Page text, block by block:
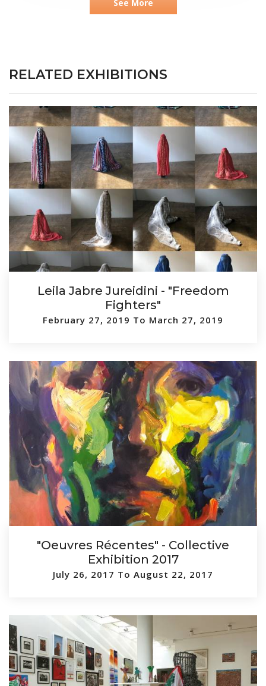
See More
RELATED EXHIBITIONS
Leila Jabre Jureidini - "Freedom
Fighters"
February 27, 2019 To March 27, 2019
"Oeuvres Récentes" - Collective
Exhibition 2017
July 26, 2017 To August 22, 2017